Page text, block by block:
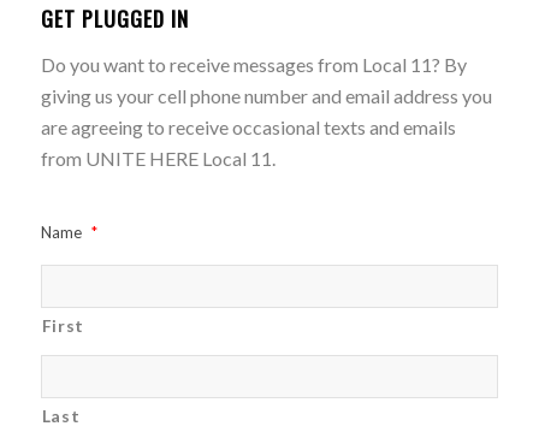
GET PLUGGED IN
Do you want to receive messages from Local 11? By
giving us your cell phone number and email address you
are agreeing to receive occasional texts and emails
from UNITE HERE Local 11.
Name *
First
Last